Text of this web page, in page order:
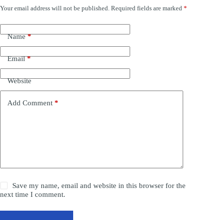
Your email address will not be published. Required fields are marked *
Name*
Email*
Website
Add Comment *
Save my name, email and website in this browser for the
next time I comment.